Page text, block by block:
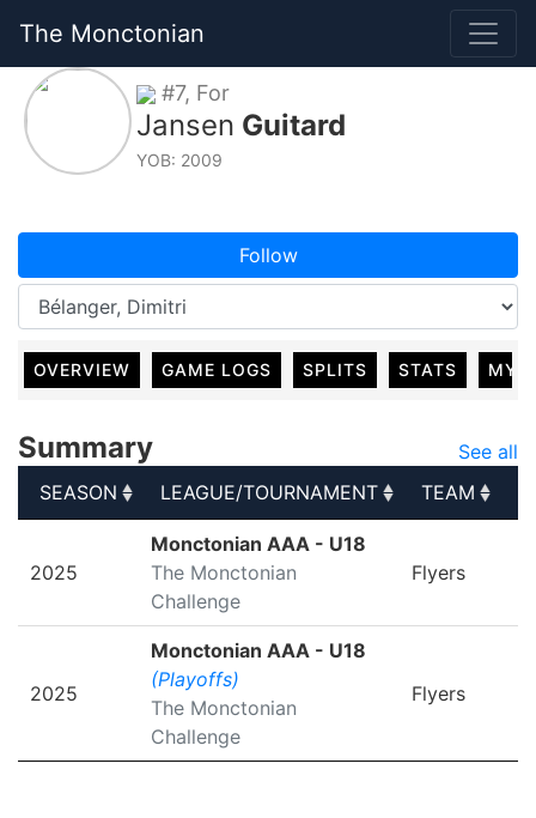
The Monctonian
#7, For
Jansen Guitard
YOB: 2009
Follow
OVERVIEW GAME LOGS SPLITS STATS MY
Summary
See all
SEASON
LEAGUE/TOURNAMENT TEAM
LEAGUE/TOURNAMENT
2025
Monctonian AAA - U18
The Monctonian
Challenge
Flyers
2025
Monctonian AAA - U18
(Playoffs)
The Monctonian
Challenge
Flyers